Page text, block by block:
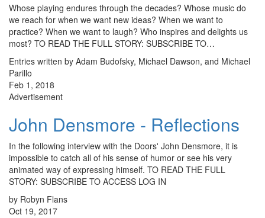
Whose playing endures through the decades? Whose music do
we reach for when we want new ideas? When we want to
practice? When we want to laugh? Who inspires and delights us
most? TO READ THE FULL STORY: SUBSCRIBE TO…
Entries written by Adam Budofsky, Michael Dawson, and Michael
Parillo
Feb 1, 2018
Advertisement
John Densmore - Reflections
In the following interview with the Doors' John Densmore, it is
impossible to catch all of his sense of humor or see his very
animated way of expressing himself. TO READ THE FULL
STORY: SUBSCRIBE TO ACCESS LOG IN
by Robyn Flans
Oct 19, 2017